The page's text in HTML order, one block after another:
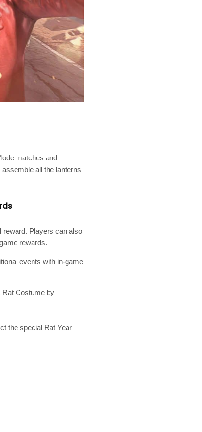
matches and
all the lanterns
reward. Players can also
rewards.
events with in-game
Rat Costume by
the special Rat Year